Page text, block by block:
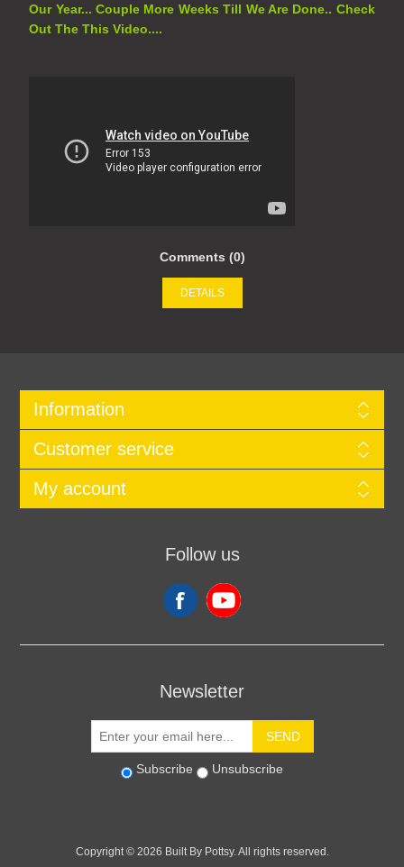
Our Year... Couple More Weeks Till We Are Done.. Check
Out The This Video....
Comments (0)
DETAILS
Information
Customer service
My account
Follow us
Newsletter
SEND
Subscribe Unsubscribe
Copyright © 2026 Built By Pottsy. All rights reserved.